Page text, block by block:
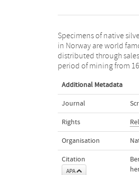
Specimens of native
in Norway are world
distributed through
period of mining from
customers, the
silver content are
preserved back to the
Additional Metadata
Journal
Rights
Organisation
Citation
APA